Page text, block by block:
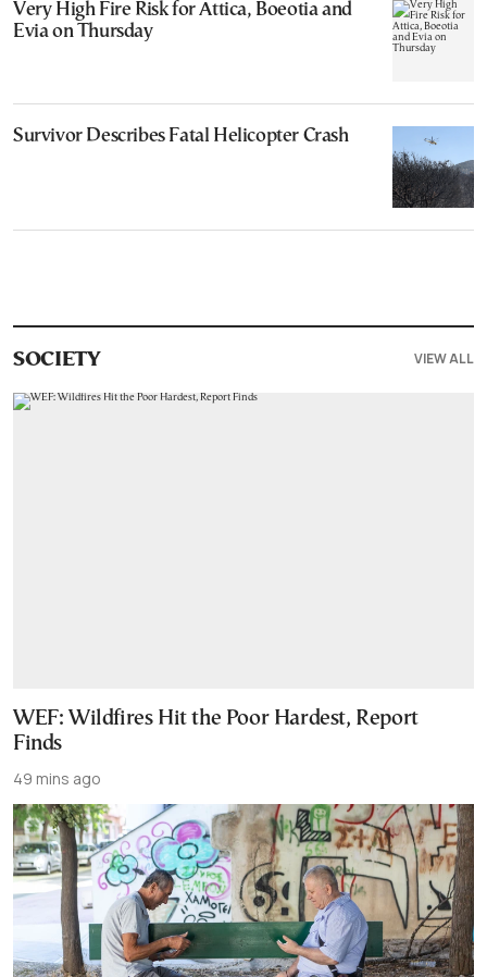
Very High Fire Risk for Attica, Boeotia and
Evia on Thursday
Survivor Describes Fatal Helicopter Crash
SOCIETY VIEW ALL
WEF: Wildfires Hit the Poor Hardest, Report
Finds
49 mins ago